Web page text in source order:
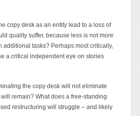
copy desk as an entity lead to a loss of
quality suffer, because less is not more
additional tasks? Perhaps most critically,
a critical independent eye on stories
the copy desk will not eliminate
remain? What does a free-standing
restructuring will struggle – and likely